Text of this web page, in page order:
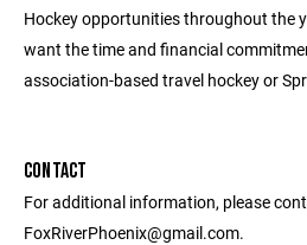
Hockey opportunities throughout the
want the time and financial
association-based travel hockey or
CONTACT
For additional information, please
FoxRiverPhoenix@gmail.com.